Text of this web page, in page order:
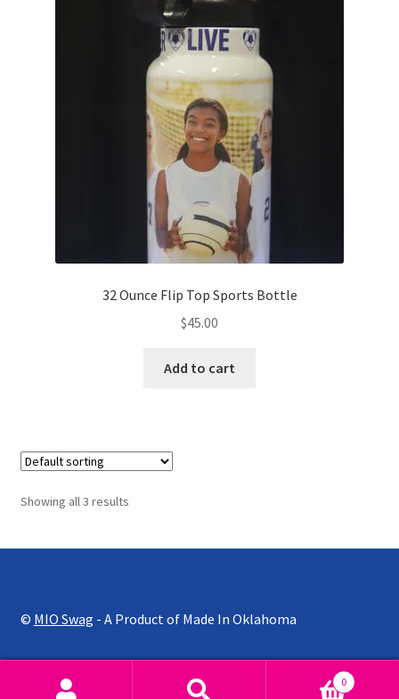
32 Ounce Flip Top Sports Bottle
$45.00
Add to cart
Showing all 3 results
© MIO Swag - A Product of Made In Oklahoma
0